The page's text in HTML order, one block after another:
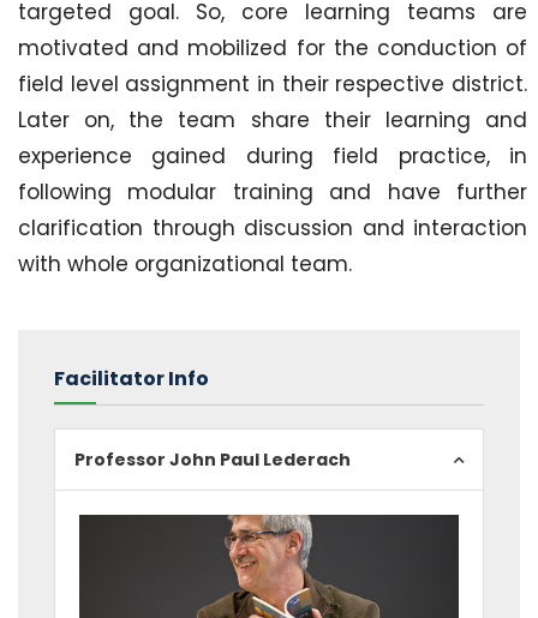
targeted goal. So, core learning teams are
motivated and mobilized for the conduction of
field level assignment in their respective district.
Later on, the team share their learning and
experience gained during field practice, in
following modular training and have further
clarification through discussion and interaction
with whole organizational team.
Facilitator Info
Professor John Paul Lederach